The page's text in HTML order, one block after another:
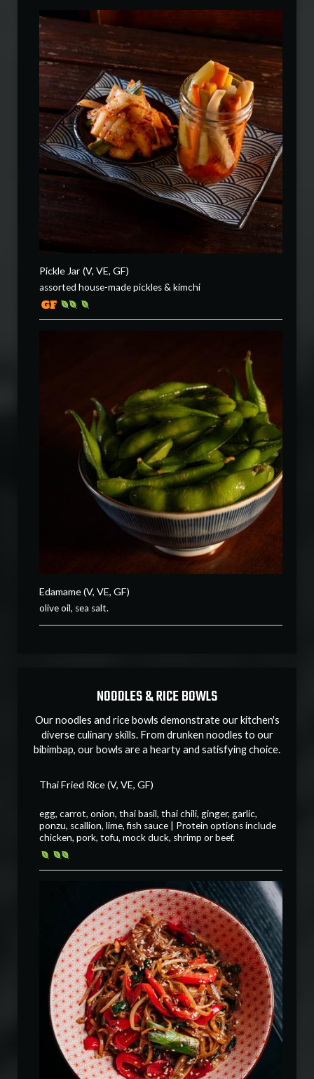
Pickle Jar (V, VE, GF)
assorted house-made pickles & kimchi
Edamame (V, VE, GF)
olive oil, sea salt.
NOODLES & RICE BOWLS
Our noodles and rice bowls demonstrate our kitchen's
diverse culinary skills. From drunken noodles to our
bibimbap, our bowls are a hearty and satisfying choice.
Thai Fried Rice (V, VE, GF)
egg, carrot, onion, thai basil, thai chili, ginger, garlic,
ponzu, scallion, lime, fish sauce | Protein options include
chicken, pork, tofu, mock duck, shrimp or beef.